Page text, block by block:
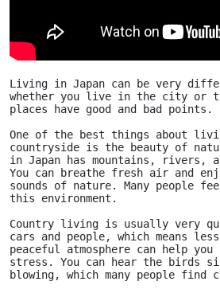
Living in Japan can be very
whether you live in the city or
places have good and bad points.
One of the best things about
countryside is the beauty of
in Japan has mountains, rivers,
You can breathe fresh air and
sounds of nature. Many people
this environment.
Country living is usually very
cars and people, which means
peaceful atmosphere can help
stress. You can hear the birds
blowing, which many people find